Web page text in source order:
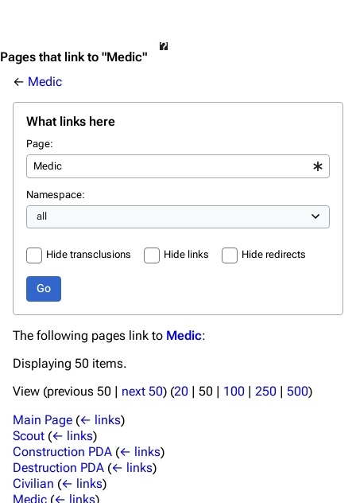
Pages that link to "Medic"
← Medic
What links here
Page:
Namespace:
Hide transclusions Hide links Hide redirects
Go
The following pages link to Medic:
Displaying 50 items.
View (previous 50 next 50) (20 50 100 250 500)
Main Page (← links)
Scout (← links)
Construction PDA (← links)
Destruction PDA (← links)
Civilian (← links)
Medic (← links)